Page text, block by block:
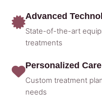
Advanced
State-of-the-art
treatments
Personalized Care
Custom treatment
needs